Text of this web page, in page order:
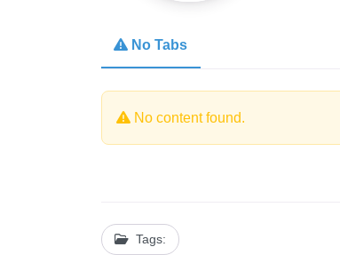
No Tabs
No content found.
Tags: